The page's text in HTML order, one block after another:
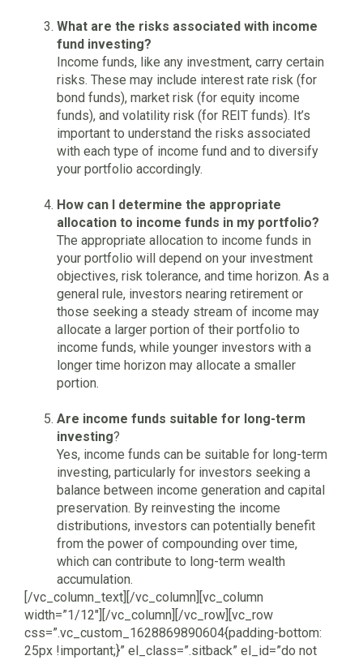
What are the risks associated with income
fund investing?
Income funds, like any investment, carry certain
risks. These may include interest rate risk (for
bond funds), market risk (for equity income
funds), and volatility risk (for REIT funds). It’s
important to understand the risks associated
with each type of income fund and to diversify
your portfolio accordingly.
How can I determine the appropriate
allocation to income funds in my portfolio?
The appropriate allocation to income funds in
your portfolio will depend on your investment
objectives, risk tolerance, and time horizon. As a
general rule, investors nearing retirement or
those seeking a steady stream of income may
allocate a larger portion of their portfolio to
income funds, while younger investors with a
longer time horizon may allocate a smaller
portion.
Are income funds suitable for long-term
investing?
Yes, income funds can be suitable for long-term
investing, particularly for investors seeking a
balance between income generation and capital
preservation. By reinvesting the income
distributions, investors can potentially benefit
from the power of compounding over time,
which can contribute to long-term wealth
accumulation.
[/vc_column_text][/vc_column][vc_column
width=”1/12″][/vc_column][/vc_row][vc_row
css=”.vc_custom_1628869890604{padding-bottom:
25px !important;}” el_class=”.sitback” el_id=”do not